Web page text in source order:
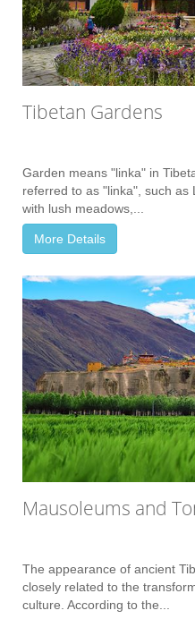
Tibetan Gardens
Garden means "linka" in
referred to as "linka", such
with lush meadows,...
More Details
Mausoleums and
The appearance of ancient
closely related to the
culture. According to the...